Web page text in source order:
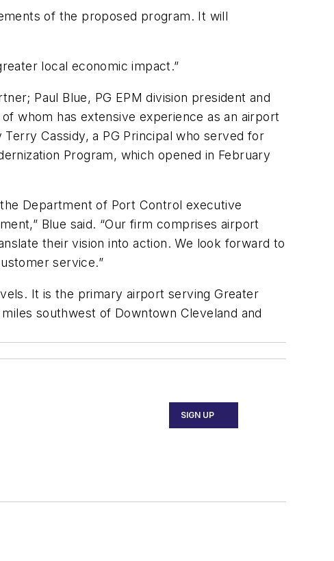
of the proposed program. It will
local economic impact.”
Paul Blue, PG EPM division president and
whom has extensive experience as an airport
Cassidy, a PG Principal who served for
Program, which opened in February
Department of Port Control executive
Blue said. “Our firm comprises airport
their vision into action. We look forward to
service.”
It is the primary airport serving Greater
southwest of Downtown Cleveland and
SIGN UP